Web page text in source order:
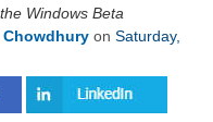
Windows Beta
Chowdhury on Saturday,